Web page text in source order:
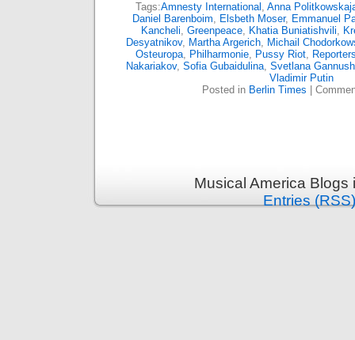
Tags:Amnesty International , Anna
Daniel Barenboim, Elsbeth Moser, Emmanuel
Kancheli, Greenpeace, Khatia Buniatishvili,
Desyatnikov, Martha Argerich, Michail
Osteuropa, Philharmonie, Pussy Riot,
Nakariakov, Sofia Gubaidulina, Svetlana
Vladimir Putin
Posted in Berlin Times
Musical America
Entries (RSS)